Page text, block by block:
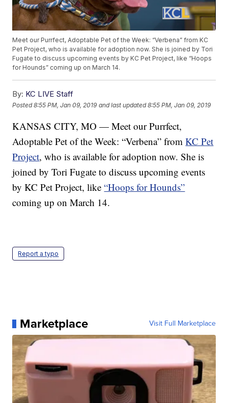
Meet our Purrfect, Adoptable Pet of the Week: “Verbena” from KC
Pet Project, who is available for adoption now. She is joined by Tori
Fugate to discuss upcoming events by KC Pet Project, like “Hoops
for Hounds” coming up on March 14.
By: KC LIVE Staff
Posted8:55 PM, Jan 09, 2019 and last updated 8:55 PM, Jan 09, 2019
KANSAS CITY, MO — Meet our Purrfect,
Adoptable Pet of the Week: “Verbena” fromKC Pet
Project, who is available for adoption now. She is
joined by Tori Fugate to discuss upcoming events
by KC Pet Project, like“Hoops for Hounds”
coming up on March 14.
Report a typo
Marketplace Visit Full Marketplace